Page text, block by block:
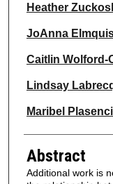
Heather
JoAnna
Caitlin Wolford-
Lindsay
Maribel
Abstract
Additional work is